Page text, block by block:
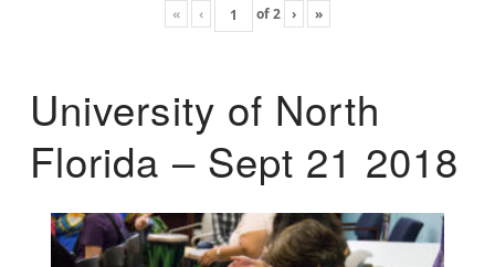
« ‹ of2 › »
University of North
Florida – Sept 21 2018